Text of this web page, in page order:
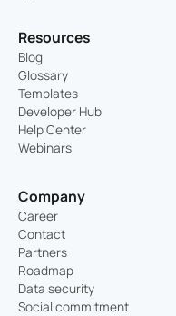
Resources
Blog
Glossary
Templates
Developer Hub
Help Center
Webinars
Company
Career
Contact
Partners
Roadmap
Data security
Social commitment